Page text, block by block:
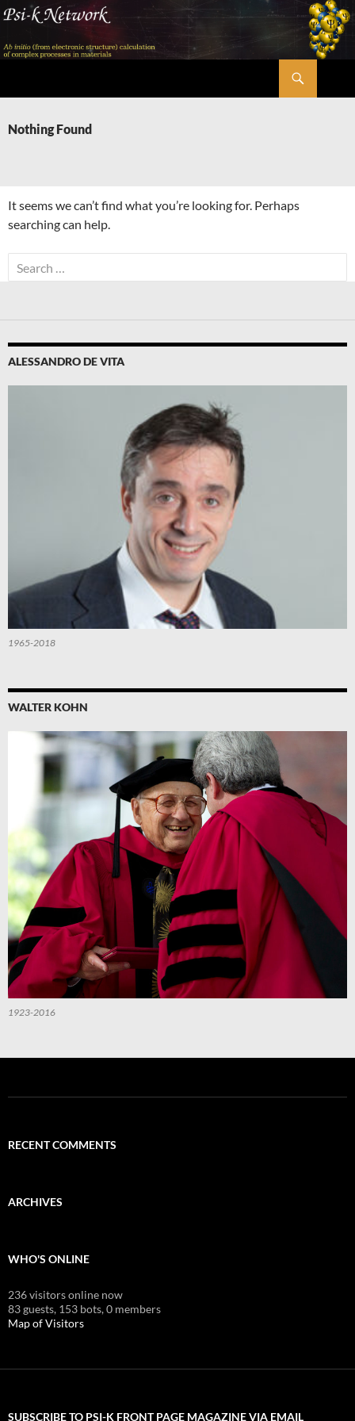
Skip
content
Nothing Found
It seems we can’t find what you’re looking for. Perhaps
searching can help.
Search
for:
ALESSANDRO DE VITA
1965-2018
WALTER KOHN
1923-2016
RECENT COMMENTS
ARCHIVES
WHO'S ONLINE
236 visitors online now
83 guests, 153 bots,0 members
Map of Visitors
SUBSCRIBE TO PSI-K FRONT PAGE MAGAZINE VIA EMAIL